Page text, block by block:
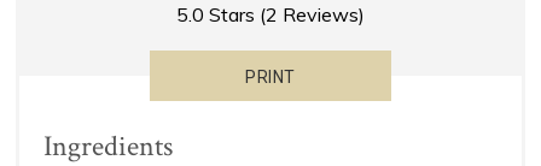
5.0 Stars (2 Reviews)
PRINT
Ingredients